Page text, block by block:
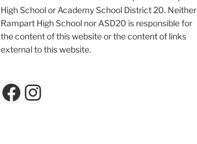
High School or Academy School District 20. Neither
Rampart High School nor ASD20 is responsible for
the content of this website or the content of links
external to this website.
Facebook
Instagram